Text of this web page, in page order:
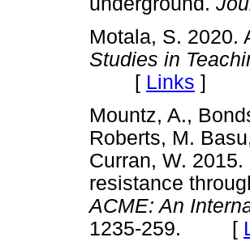
Motala, S. 2020.
Studies in
[ Links ]
Mountz, A.,
Roberts, M.
Curran, W.
resistance
ACME: An
1235-259. [